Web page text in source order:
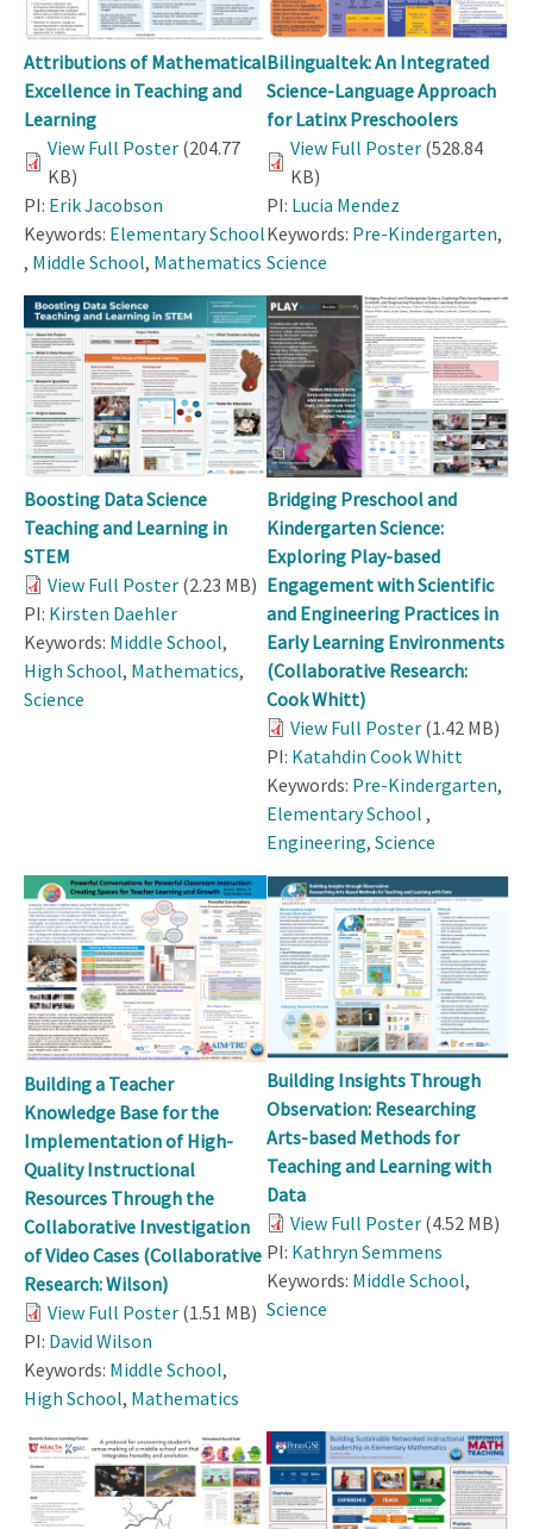
Attributions of Mathematical
Excellence in Teaching and
Learning
View Full Poster (204.77
KB)
PI: Erik Jacobson
Keywords: Elementary School
, Middle School, Mathematics
Bilingualtek: An Integrated
Science-Language Approach
for Latinx Preschoolers
View Full Poster (528.84
KB)
PI: Lucia Mendez
Keywords: Pre-Kindergarten,
Science
Boosting Data Science
Teaching and Learning in
STEM
View Full Poster (2.23 MB)
PI: Kirsten Daehler
Keywords: Middle School,
High School, Mathematics,
Science
Bridging Preschool and
Kindergarten Science:
Exploring Play-based
Engagement with Scientific
and Engineering Practices in
Early Learning Environments
(Collaborative Research:
Cook Whitt)
View Full Poster (1.42 MB)
PI: Katahdin Cook Whitt
Keywords: Pre-Kindergarten,
Elementary School ,
Engineering, Science
Building a Teacher
Knowledge Base for the
Implementation of High-
Quality Instructional
Resources Through the
Collaborative Investigation
of Video Cases (Collaborative
Research: Wilson)
View Full Poster (1.51 MB)
PI: David Wilson
Keywords: Middle School,
High School, Mathematics
Building Insights Through
Observation: Researching
Arts-based Methods for
Teaching and Learning with
Data
View Full Poster (4.52 MB)
PI: Kathryn Semmens
Keywords: Middle School,
Science